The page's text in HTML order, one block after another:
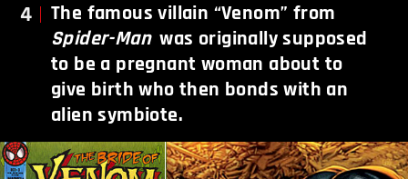
4
The famous villain “Venom” from
Spider-Man was originally supposed
to be a pregnant woman about to
give birth who then bonds with an
alien symbiote.